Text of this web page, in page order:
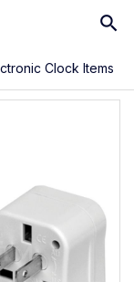
Clock Items